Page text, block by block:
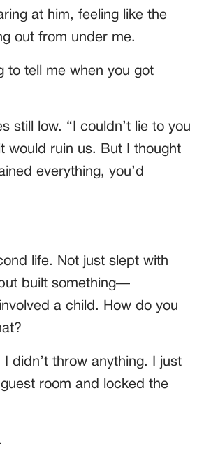
at him, feeling like the
out from under me.
to tell me when you got
still low. “I couldn’t lie to you
would ruin us. But I thought
everything, you’d
life. Not just slept with
built something—
a child. How do you
I didn’t throw anything. I just
room and locked the